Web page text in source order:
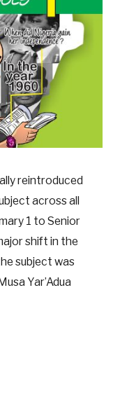
reintroduced
across all
1 to Senior
shift in the
subject was
Yar’Adua